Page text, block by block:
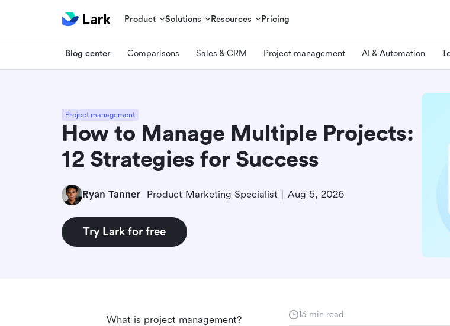
Product Solutions Resources Pricing
Blog center Comparisons Sales & CRM Project management AI & Automation
Project management
How to Manage Multiple Projects:
12 Strategies for Success
Ryan Tanner Product Marketing Specialist Aug 5, 2026
Try Lark for free
13 min read
What is project management?